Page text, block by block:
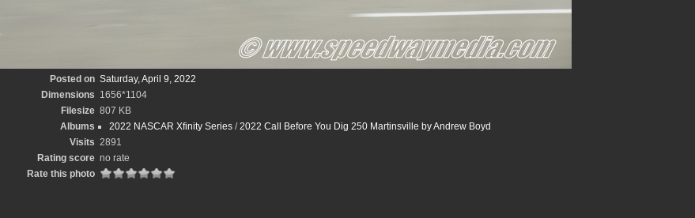
Posted on Saturday, April 9, 2022
Dimensions 1656*1104
Filesize 807 KB
Albums
2022 NASCAR Xfinity Series/2022 Call Before You Dig 250 Martinsville by Andrew Boyd
Visits 2891
Rating score no rate
Rate this photo